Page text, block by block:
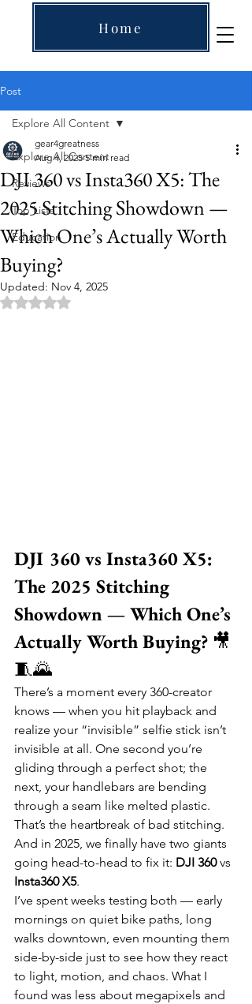
Home
Post
Explore All Content
Reviews
Top Lists
Education
Explore All Content
DJI 360 vs Insta360 X5: The
2025 Stitching Showdown —
Which One’s Actually Worth
Buying?
gear4greatness
Aug 4, 2025 5 min read
Updated: Nov 4, 2025
Rated NaN out of 5 stars.
DJI 360 vs Insta360 X5:
The 2025 Stitching
Showdown — Which One’s
Actually Worth Buying? 🎥
🧵🌄
There’s a moment every 360-creator
knows — when you hit playback and
realize your “invisible” selfie stick isn’t
invisible at all. One second you’re
gliding through a perfect shot; the
next, your handlebars are bending
through a seam like melted plastic.
That’s the heartbreak of bad stitching.
And in 2025, we finally have two giants
going head-to-head to fix it: DJI 360 vs
Insta360 X5.
I’ve spent weeks testing both — early
mornings on quiet bike paths, long
walks downtown, even mounting them
side-by-side just to see how they react
to light, motion, and chaos. What I
found was less about megapixels and